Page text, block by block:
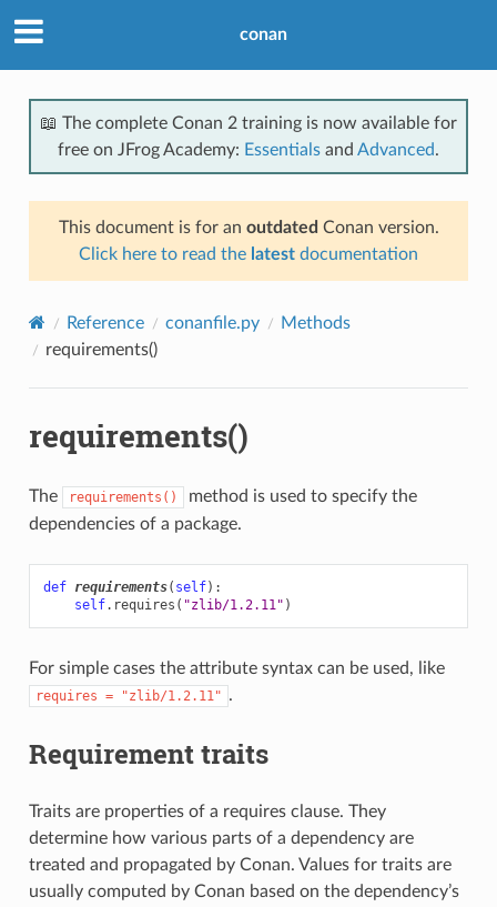
conan
📖 The complete Conan 2 training is now available for
free on JFrog Academy: Essentials and Advanced.
This document is for an outdated Conan version.
Click here to read the latest documentation
Reference conanfile.py
Methods
requirements()
requirements()
The requirements()
method is used to specify the
dependencies of a package.
def requirements( self):
self. requires ( "zlib/1.2.11" )
For simple cases the attribute syntax can be used, like
requires = "zlib/1.2.11" .
Requirement traits
Traits are properties of a requires clause. They
determine how various parts of a dependency are
treated and propagated by Conan. Values for traits are
usually computed by Conan based on the dependency’s